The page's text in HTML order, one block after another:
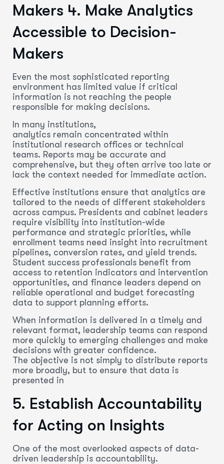
Makers 4. Make Analytics
Accessible to Decision-
Makers
Even the most sophisticated reporting
environment has limited value if critical
information is not reaching the people
responsible for making decisions.
In many institutions,
analytics remain concentrated within
institutional research offices or technical
teams. Reports may be accurate and
comprehensive, but they often arrive too late or
lack the context needed for immediate action.
Effective institutions ensure that analytics are
tailored to the needs of different stakeholders
across campus. Presidents and cabinet leaders
require visibility into institution-wide
performance and strategic priorities, while
enrollment teams need insight into recruitment
pipelines, conversion rates, and yield trends.
Student success professionals benefit from
access to retention indicators and intervention
opportunities, and finance leaders depend on
reliable operational and budget forecasting
data to support planning efforts.
When information is delivered in a timely and
relevant format, leadership teams can respond
more quickly to emerging challenges and make
decisions with greater confidence.
The objective is not simply to distribute reports
more broadly, but to ensure that data is
presented in
5. Establish Accountability
for Acting on Insights
One of the most overlooked aspects of data-
driven leadership is accountability.